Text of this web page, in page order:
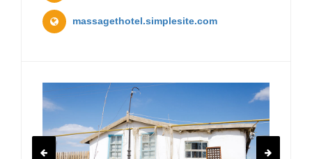
massagethotel.simplesite.com